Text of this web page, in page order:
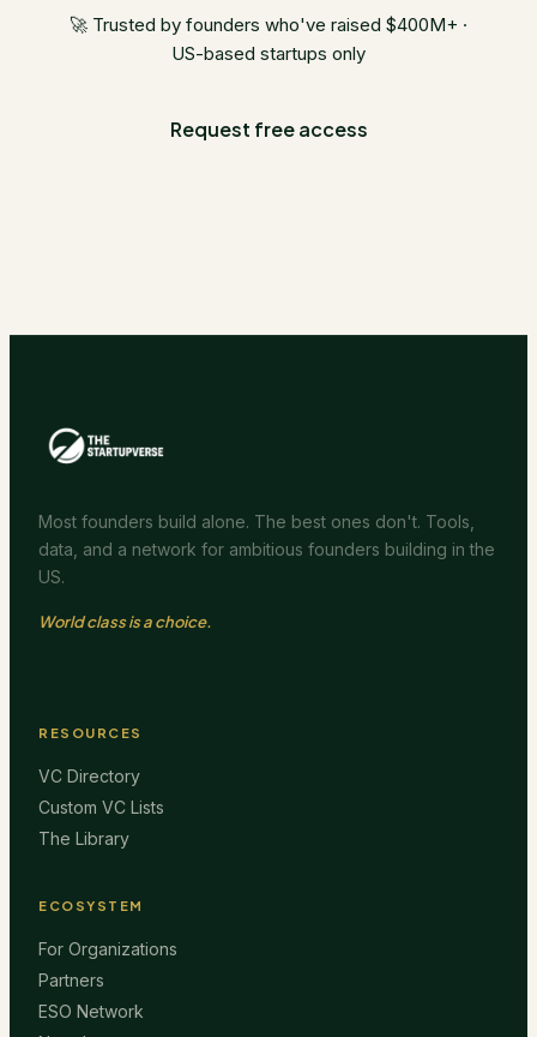
🚀 Trusted by founders who've raised $400M+ ·
US-based startups only
Request free access
Most founders build alone. The best ones don't. Tools,
data, and a network for ambitious founders building in the
US.
World class is a choice.
RESOURCES
VC Directory
Custom VC Lists
The Library
ECOSYSTEM
For Organizations
Partners
ESO Network